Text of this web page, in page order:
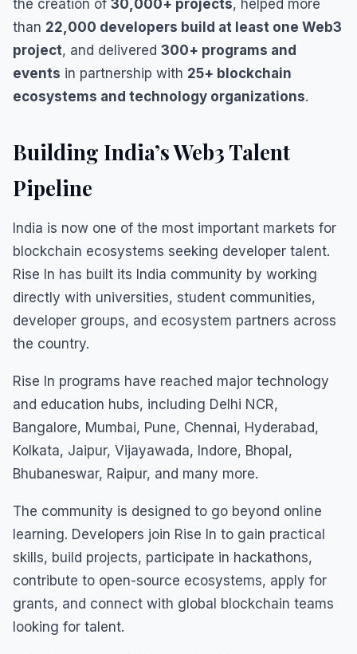
the creation of 30,000+ projects, helped more
than 22,000 developers build at least one Web3
project, and delivered 300+ programs and
events in partnership with 25+ blockchain
ecosystems and technology organizations.
Building India’s Web3 Talent
Pipeline
India is now one of the most important markets for
blockchain ecosystems seeking developer talent.
Rise In has built its India community by working
directly with universities, student communities,
developer groups, and ecosystem partners across
the country.
Rise In programs have reached major technology
and education hubs, including Delhi NCR,
Bangalore, Mumbai, Pune, Chennai, Hyderabad,
Kolkata, Jaipur, Vijayawada, Indore, Bhopal,
Bhubaneswar, Raipur, and many more.
The community is designed to go beyond online
learning. Developers join Rise In to gain practical
skills, build projects, participate in hackathons,
contribute to open-source ecosystems, apply for
grants, and connect with global blockchain teams
looking for talent.